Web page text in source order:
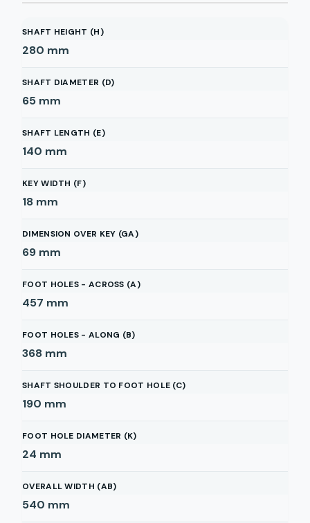
SHAFT HEIGHT (H)
280 mm
SHAFT DIAMETER (D)
65 mm
SHAFT LENGTH (E)
140 mm
KEY WIDTH (F)
18 mm
DIMENSION OVER KEY (GA)
69 mm
FOOT HOLES - ACROSS (A)
457 mm
FOOT HOLES - ALONG (B)
368 mm
SHAFT SHOULDER TO FOOT HOLE (C)
190 mm
FOOT HOLE DIAMETER (K)
24 mm
OVERALL WIDTH (AB)
540 mm